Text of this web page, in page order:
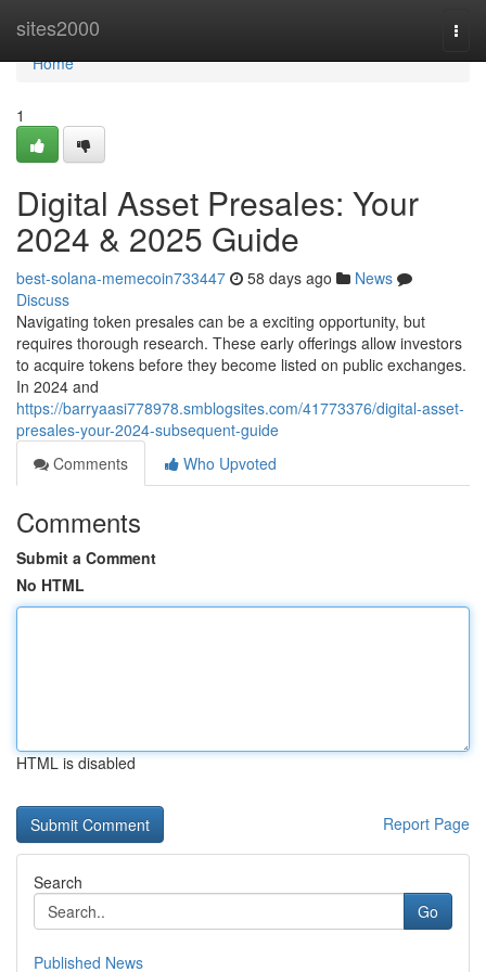
sites2000
Home
Home
1
Digital Asset Presales: Your
2024 & 2025 Guide
best-solana-memecoin733447 58 days ago
News
Discuss
Navigating token presales can be a exciting opportunity, but
requires thorough research. These early offerings allow investors
to acquire tokens before they become listed on public exchanges.
In 2024 and
https://barryaasi778978.smblogsites.com/41773376/digital-asset-
presales-your-2024-subsequent-guide
Comments
Who Upvoted
Comments
Submit a Comment
No HTML
HTML is disabled
Report Page
Search
Go
Published News